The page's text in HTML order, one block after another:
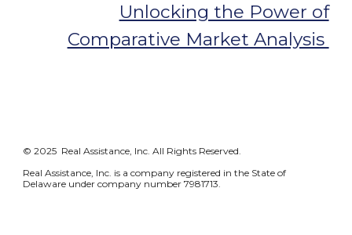
Unlocking the Power of
Comparative Market Analysis
© 2025 Real Assistance, Inc. All Rights Reserved.
Real Assistance, Inc. is a company registered in the State of
Delaware under company number 7981713.